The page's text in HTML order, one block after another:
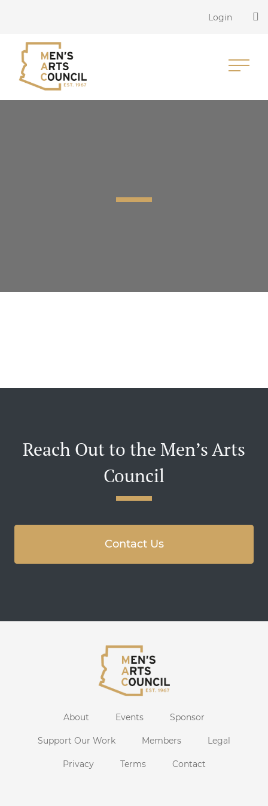
Login
Reach Out to the Men’s Arts
Council
Contact Us
About Events Sponsor
Support Our Work Members Legal
Privacy Terms Contact